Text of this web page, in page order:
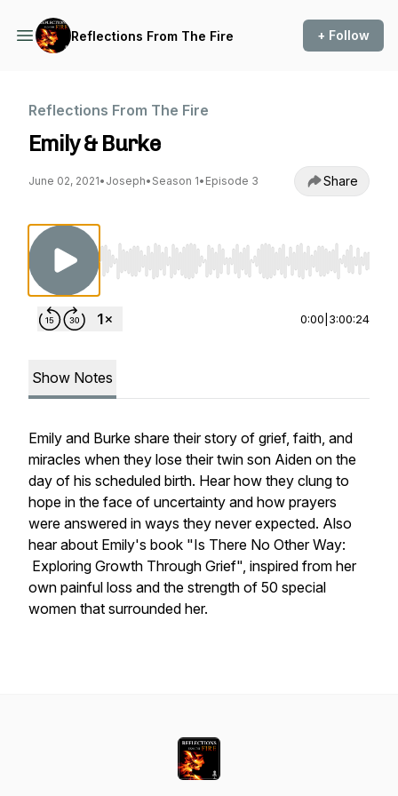
Reflections From The Fire + Follow
Reflections From The Fire
Emily & Burke
June 02, 2021• Joseph• Season 1• Episode 3 Share
Use Left/Right to seek, Home/End to jump
0:00 3:00:24
Show Notes
Emily and Burke share their story of grief, faith, and
miracles when they lose their twin son Aiden on the
day of his scheduled birth. Hear how they clung to
hope in the face of uncertainty and how prayers
were answered in ways they never expected. Also
hear about Emily's book "Is There No Other Way:
Exploring Growth Through Grief", inspired from her
own painful loss and the strength of 50 special
women that surrounded her.